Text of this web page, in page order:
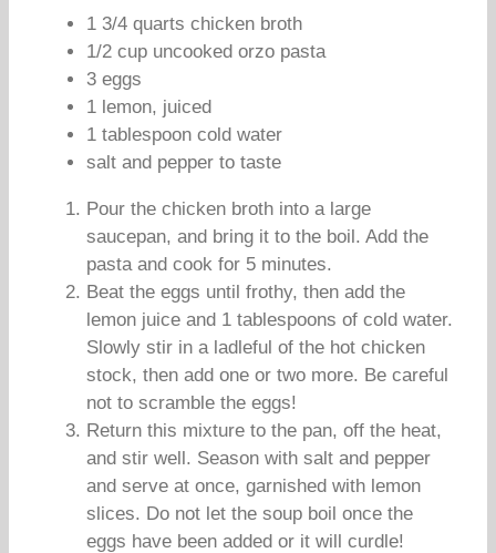
1 3/4 quarts chicken broth
1/2 cup uncooked orzo pasta
3 eggs
1 lemon, juiced
1 tablespoon cold water
salt and pepper to taste
Pour the chicken broth into a large
saucepan, and bring it to the boil. Add the
pasta and cook for 5 minutes.
Beat the eggs until frothy, then add the
lemon juice and 1 tablespoons of cold water.
Slowly stir in a ladleful of the hot chicken
stock, then add one or two more. Be careful
not to scramble the eggs!
Return this mixture to the pan, off the heat,
and stir well. Season with salt and pepper
and serve at once, garnished with lemon
slices. Do not let the soup boil once the
eggs have been added or it will curdle!